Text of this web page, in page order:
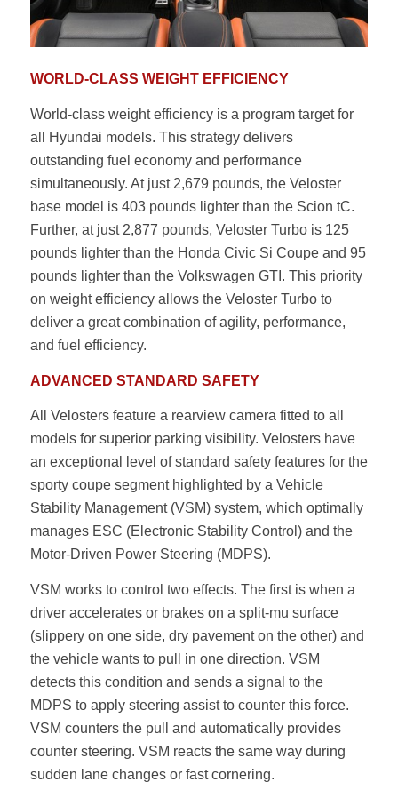
WORLD-CLASS WEIGHT EFFICIENCY
World-class weight efficiency is a program target for
all Hyundai models. This strategy delivers
outstanding fuel economy and performance
simultaneously. At just 2,679 pounds, the Veloster
base model is 403 pounds lighter than the Scion tC.
Further, at just 2,877 pounds, Veloster Turbo is 125
pounds lighter than the Honda Civic Si Coupe and 95
pounds lighter than the Volkswagen GTI. This priority
on weight efficiency allows the Veloster Turbo to
deliver a great combination of agility, performance,
and fuel efficiency.
ADVANCED STANDARD SAFETY
All Velosters feature a rearview camera fitted to all
models for superior parking visibility. Velosters have
an exceptional level of standard safety features for the
sporty coupe segment highlighted by a Vehicle
Stability Management (VSM) system, which optimally
manages ESC (Electronic Stability Control) and the
Motor-Driven Power Steering (MDPS).
VSM works to control two effects. The first is when a
driver accelerates or brakes on a split-mu surface
(slippery on one side, dry pavement on the other) and
the vehicle wants to pull in one direction. VSM
detects this condition and sends a signal to the
MDPS to apply steering assist to counter this force.
VSM counters the pull and automatically provides
counter steering. VSM reacts the same way during
sudden lane changes or fast cornering.